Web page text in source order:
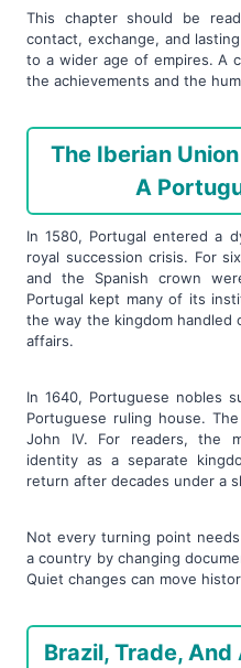
This chapter should be
contact, exchange, and
to a wider age of empires. A
the achievements and the
The Iberian
A
In 1580, Portugal entered a
royal succession crisis. For
and the Spanish crown
Portugal kept many of its
the way the kingdom handled
affairs.
In 1640, Portuguese nobles
Portuguese ruling house.
John IV. For readers, the
identity as a separate
return after decades under a
Not every turning point
a country by changing
Quiet changes can move
Brazil, Trade,